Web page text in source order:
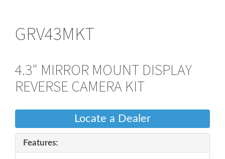
GRV43MKT
4.3" MIRROR MOUNT DISPLAY
REVERSE CAMERA KIT
Locate a Dealer
Features: